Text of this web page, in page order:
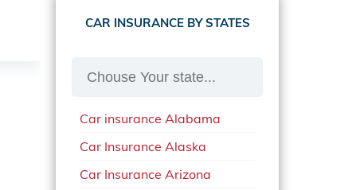
CAR INSURANCE BY STATES
Car insurance Alabama
Car Insurance Alaska
Car Insurance Arizona